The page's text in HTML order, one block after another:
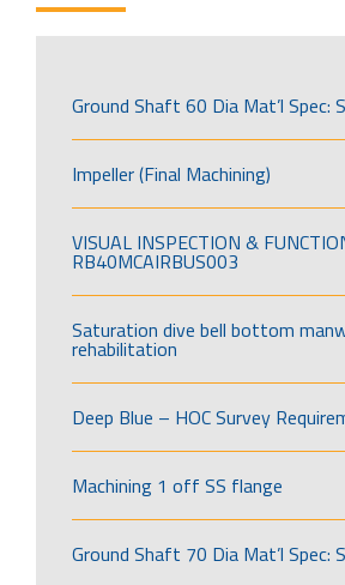
Ground Shaft 60 Dia Mat’l Spec:
Impeller (Final Machining)
VISUAL INSPECTION &
RB40MCAIRBUS003
Saturation dive bell bottom
rehabilitation
Deep Blue – HOC Survey
Machining 1 off SS flange
Ground Shaft 70 Dia Mat’l Spec: